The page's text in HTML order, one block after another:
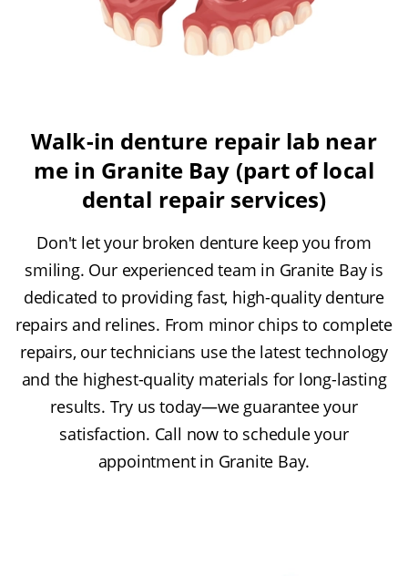
Walk-in denture repair lab near
me in Granite Bay (part of local
dental repair services)
Don't let your broken denture keep you from
smiling. Our experienced team in Granite Bay is
dedicated to providing fast, high-quality denture
repairs and relines. From minor chips to complete
repairs, our technicians use the latest technology
and the highest-quality materials for long-lasting
results. Try us today—we guarantee your
satisfaction. Call now to schedule your
appointment in Granite Bay.